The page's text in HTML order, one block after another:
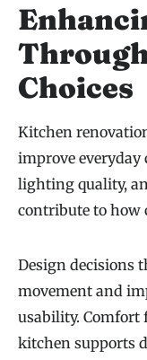
Choices
Kitchen
improve everyday
lighting quality,
contribute to how
Design decisions
movement and
usability. Comfort
kitchen supports